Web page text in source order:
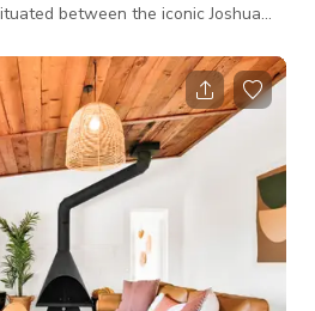
between the iconic Joshua
relaxation.. 🌮 Culinary
in the diverse dining scene of
eateries in Yucca Valley just a
you're craving authentic local